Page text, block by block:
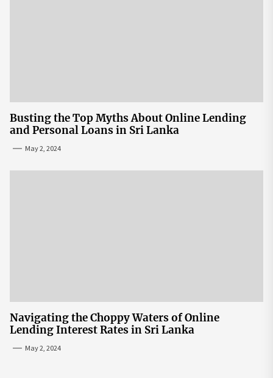
Busting the Top Myths About Online Lending
and Personal Loans in Sri Lanka
May 2, 2024
Navigating the Choppy Waters of Online
Lending Interest Rates in Sri Lanka
May 2, 2024